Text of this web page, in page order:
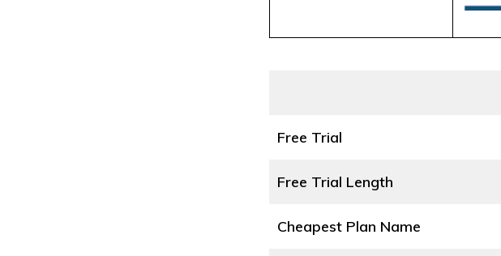
Free Trial
Free Trial Length
Cheapest Plan Name